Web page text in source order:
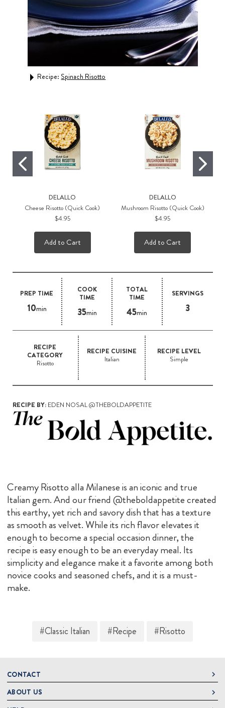
PREP TIME
10min
COOK
TIME
35min
TOTAL
TIME
45min
SERVINGS
3
RECIPE
CATEGORY
Risotto
RECIPE CUISINE
Italian
RECIPE LEVEL
Simple
RECIPE BY:EDEN NOSAL @THEBOLDAPPETITE
Recipe: Spinach Risotto
DELALLO
Cheese Risotto (Quick Cook)
$4.95
Add to Cart
DELALLO
Mushroom Risotto (Quick Cook)
$4.95
Add to Cart
Creamy Risotto alla Milanese is an iconic and true
Italian gem. And our friend @theboldappetite created
this earthy, yet rich and savory dish that has a texture
as smooth as velvet. While its rich flavor elevates it
enough to become a special occasion dinner, the
recipe is easy enough to be an everyday meal. Its
simplicity and elegance make it a favorite among both
novice cooks and seasoned chefs, and it is a must-
make.
#Classic Italian #Recipe #Risotto
CONTACT
DeLallo
1 DeLallo Way
ABOUT US